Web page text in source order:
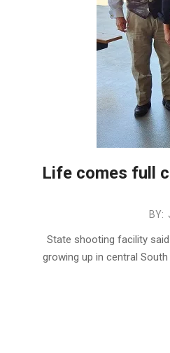
Life comes full
BY:
State shooting facility
growing up in central